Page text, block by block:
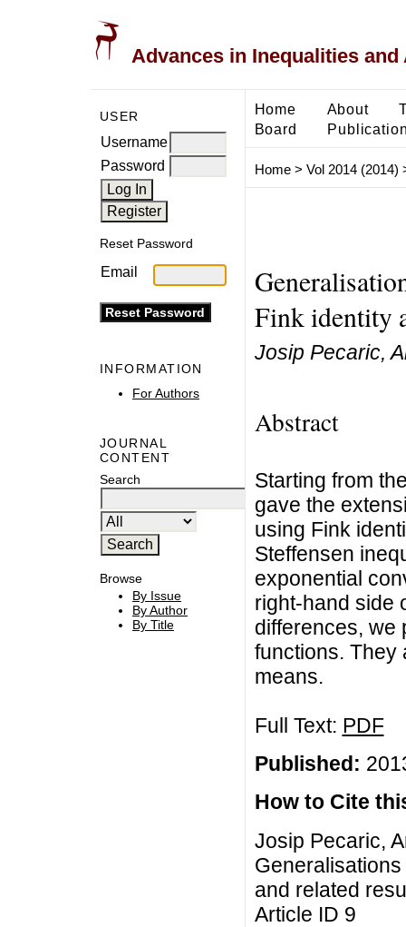
Advances in Inequalities
USER
Username
Password
Reset Password
Email
INFORMATION
For Authors
JOURNAL
CONTENT
Search
Browse
By Issue
By Author
By Title
Home About
Board
Home> Vol 2014 (2014)
Fink identity
Josip Pecaric,
Abstract
Starting from
gave the
using Fink
Steffensen
exponential
right-hand side
differences, we
functions. They
means.
Full Text: PDF
Published:
How to Cite
Josip Pecaric,
and related
Article ID 9